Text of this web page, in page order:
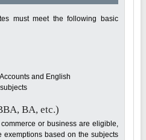
must meet the following basic
and English
BA, etc.)
or business are eligible,
exemptions based on the subjects